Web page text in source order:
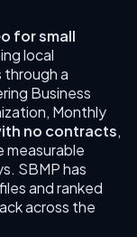
for small
local
through a
Business
Monthly
no contracts,
measurable
SBMP has
and ranked
across the